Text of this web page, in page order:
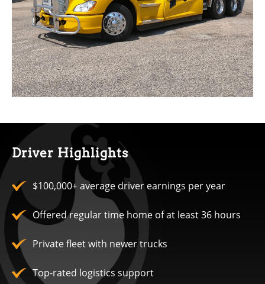
Driver Highlights
$100,000+ average driver earnings per year
Offered regular time home of at least 36 hours
Private fleet with newer trucks
Top-rated logistics support